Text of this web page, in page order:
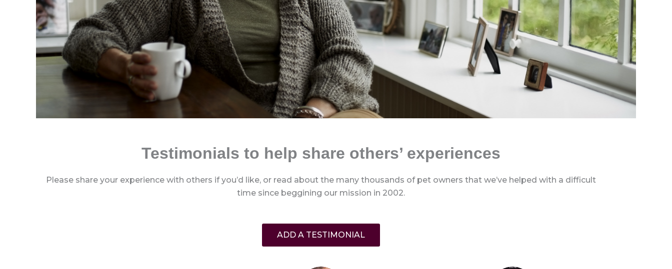
Testimonials to help share others’ experiences
Please share your experience with others if you’d like, or read about the many thousands of pet owners that we’ve helped with a difficult
time since beggining our mission in 2002.
ADD A TESTIMONIAL